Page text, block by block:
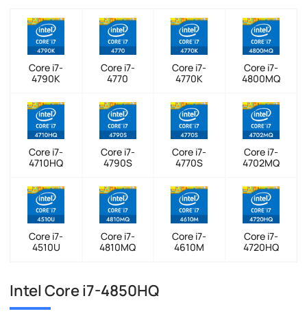
Core i7-
4790K
Core i7-
4770
Core i7-
4770K
Core i7-
4800MQ
Core i7-
4710HQ
Core i7-
4790S
Core i7-
4770S
Core i7-
4702MQ
Core i7-
4510U
Core i7-
4810MQ
Core i7-
4610M
Core i7-
4720HQ
Intel Core i7-4850HQ